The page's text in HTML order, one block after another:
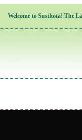
Welcome to Susthota! The
Children’s Health
Women’s Health
Men’s Health